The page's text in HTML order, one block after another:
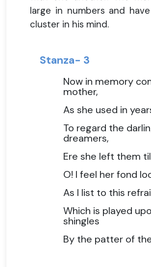
large in numbers and
cluster in his mind.
Stanza- 3
Now in memory
mother,
As she used in
To regard the
dreamers,
Ere she left them
O! I feel her fond
As I list to this
Which is played
shingles
By the patter of